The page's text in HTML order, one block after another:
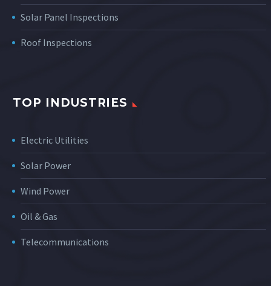
Solar Panel Inspections
Roof Inspections
TOP INDUSTRIES
Electric Utilities
Solar Power
Wind Power
Oil & Gas
Telecommunications